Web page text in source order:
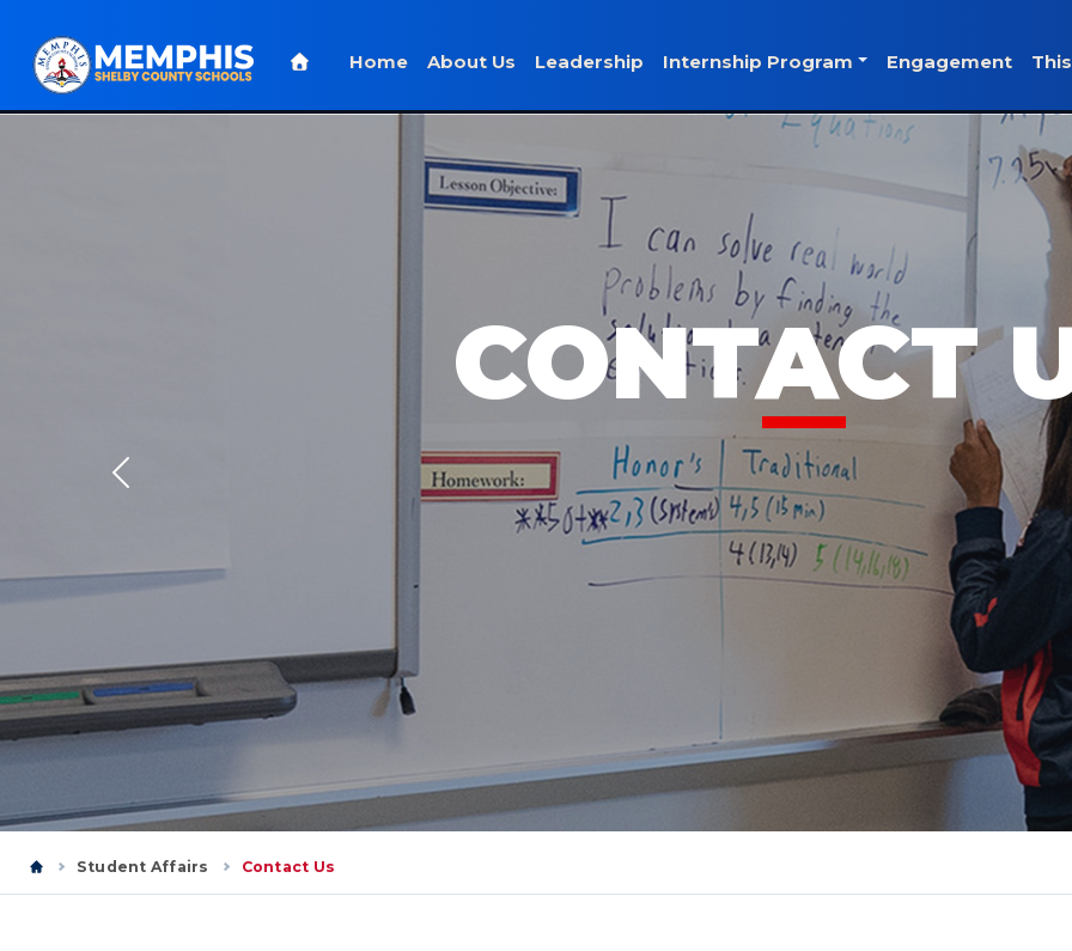
Home About Us Leadership Internship Program Engagement
CONTACT
Previous
Student Affairs Contact Us